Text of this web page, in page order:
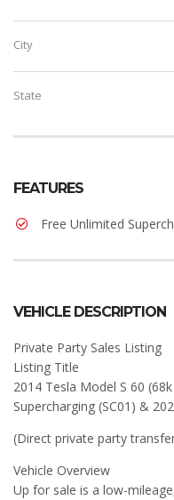
City
State
FEATURES
Free Unlimited
VEHICLE DESCRIPTION
Private Party Sales Listing
Listing Title
2014 Tesla Model S 60
Supercharging (SC01) &
(Direct private party
Vehicle Overview
Up for sale is a low-